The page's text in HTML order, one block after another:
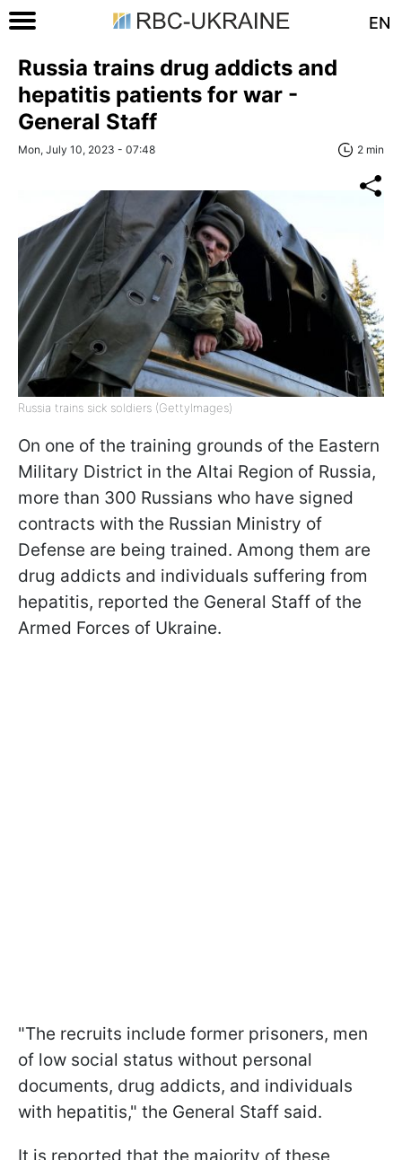
EN
Russia trains drug addicts and
hepatitis patients for war -
General Staff
Mon, July 10, 2023 - 07:48 2 min
Russia trains sick soldiers (GettyImages)
On one of the training grounds of the Eastern
Military District in the Altai Region of Russia,
more than 300 Russians who have signed
contracts with the Russian Ministry of
Defense are being trained. Among them are
drug addicts and individuals suffering from
hepatitis, reported the General Staff of the
Armed Forces of Ukraine.
"The recruits include former prisoners, men
of low social status without personal
documents, drug addicts, and individuals
with hepatitis," the General Staff said.
It is reported that the majority of these